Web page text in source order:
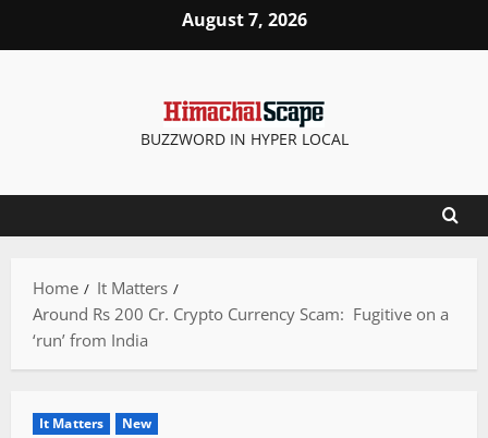
August 7, 2026
BUZZWORD IN HYPER LOCAL
Home
It Matters
Around Rs 200 Cr. Crypto Currency Scam: Fugitive on a
‘run’ from India
It Matters New